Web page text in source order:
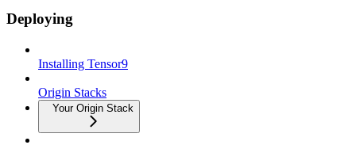
Deploying
Installing Tensor9
Origin Stacks
Your Origin Stack